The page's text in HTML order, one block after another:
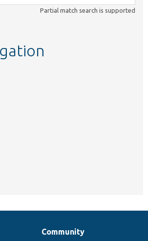
Partial match search is supported
Community